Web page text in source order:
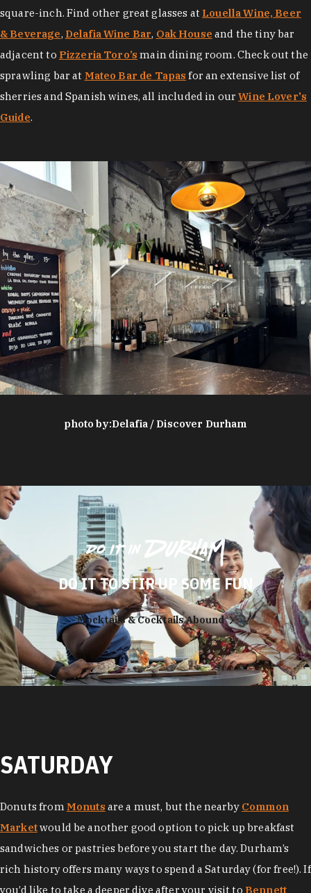
square-inch. Find other great glasses at Louella Wine, Beer
& Beverage, Delafia Wine Bar, Oak House and the tiny bar
adjacent to Pizzeria Toro’s main dining room. Check out the
sprawling bar at Mateo Bar de Tapas for an extensive list of
sherries and Spanish wines, all included in ourWine Lover's
Guide.
photo by:Delafia / Discover Durham
DO IT TO STIR UP SOME FUN
Mocktails & Cocktails Abound
SATURDAY
Donuts fromMonuts are a must, but the nearby Common
Marketwould be another good option to pick up breakfast
sandwiches or pastries before you start the day. Durham’s
rich history offers many ways to spend a Saturday (for free!). If
you’d like to take a deeper dive after your visit to Bennett